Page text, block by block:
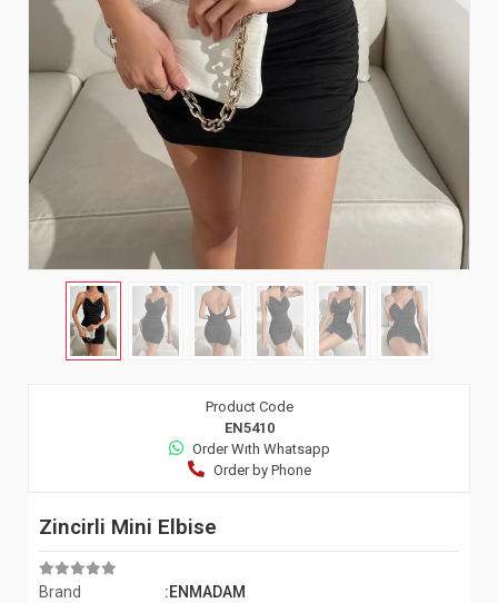
Product Code
EN5410
Order Wıth Whatsapp
Order by Phone
Zincirli Mini Elbise
Brand
:ENMADAM